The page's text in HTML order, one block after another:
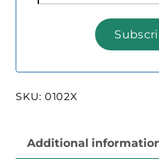
SKU:0102X
Additional